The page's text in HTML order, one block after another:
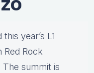
year’s L1
Red Rock
The summit is